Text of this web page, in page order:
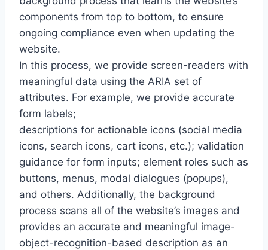
components from top to bottom, to ensure
ongoing compliance even when updating the
website.
In this process, we provide screen-readers with
meaningful data using the ARIA set of
attributes. For example, we provide accurate
form labels;
descriptions for actionable icons (social media
icons, search icons, cart icons, etc.); validation
guidance for form inputs; element roles such as
buttons, menus, modal dialogues (popups),
and others. Additionally, the background
process scans all of the website’s images and
provides an accurate and meaningful image-
object-recognition-based description as an